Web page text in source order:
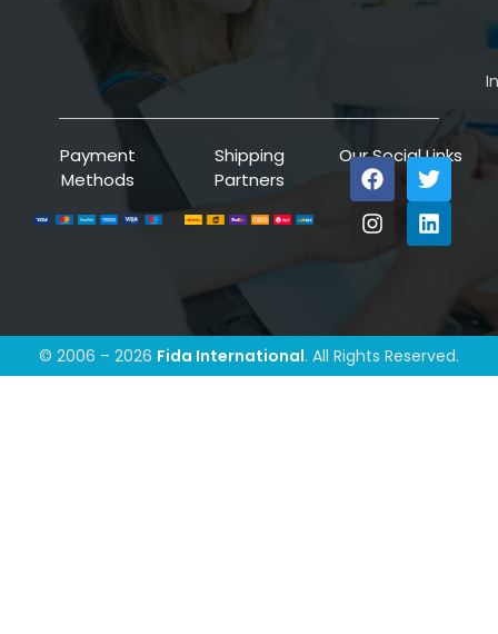
Payment
Methods
Shipping
Partners
Our Social Links
© 2006 – 2026 Fida International. All Rights Reserved.